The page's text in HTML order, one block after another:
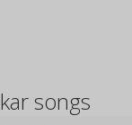
songs